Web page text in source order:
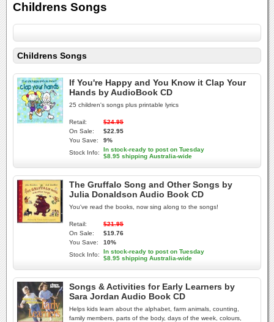
Childrens Songs
Childrens Songs
If You're Happy and You Know it Clap Your
Hands by AudioBook CD
25 children's songs plus printable lyrics
Retail:
$24.95
On Sale:
$22.95
You Save:
9%
Stock Info:
In stock-ready to post on Tuesday
$8.95 shipping Australia-wide
The Gruffalo Song and Other Songs by
Julia Donaldson Audio Book CD
You've read the books, now sing along to the songs!
Retail:
$21.95
On Sale:
$19.76
You Save:
10%
Stock Info:
In stock-ready to post on Tuesday
$8.95 shipping Australia-wide
Songs & Activities for Early Learners by
Sara Jordan Audio Book CD
Helps kids learn about the alphabet, farm animals, counting,
family members, parts of the body, days of the week, colours,